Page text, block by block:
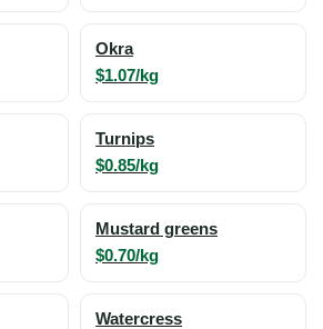
Okra
$1.07/kg
Turnips
$0.85/kg
Mustard greens
$0.70/kg
Watercress